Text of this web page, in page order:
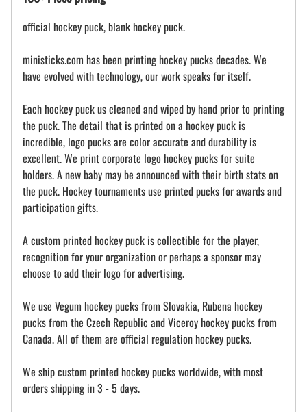
official hockey puck, blank hockey puck.
ministicks.com has been printing hockey pucks decades. We
have evolved with technology, our work speaks for itself.
Each hockey puck us cleaned and wiped by hand prior to printing
the puck. The detail that is printed on a hockey puck is
incredible, logo pucks are color accurate and durability is
excellent. We print corporate logo hockey pucks for suite
holders. A new baby may be announced with their birth stats on
the puck. Hockey tournaments use printed pucks for awards and
participation gifts.
A custom printed hockey puck is collectible for the player,
recognition for your organization or perhaps a sponsor may
choose to add their logo for advertising.
We use Vegum hockey pucks from Slovakia, Rubena hockey
pucks from the Czech Republic and Viceroy hockey pucks from
Canada. All of them are official regulation hockey pucks.
We ship custom printed hockey pucks worldwide, with most
orders shipping in 3 - 5 days.